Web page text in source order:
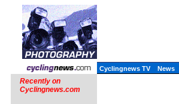
Cyclingnews TV News
Recently on
Cyclingnews.com